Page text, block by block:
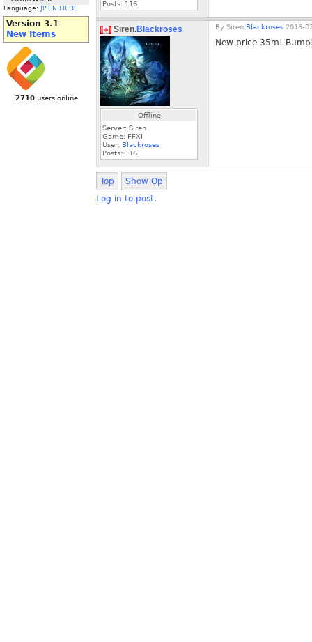
Language: JP EN FR DE
Version 3.1
New Items
2710users online
Posts: 116
Siren.Blackroses
Offline
Server: Siren
Game: FFXI
User: Blackroses
Posts: 116
By Siren. Blackroses 2016-
New price 35m!
Top
Show Op
Log in to post.